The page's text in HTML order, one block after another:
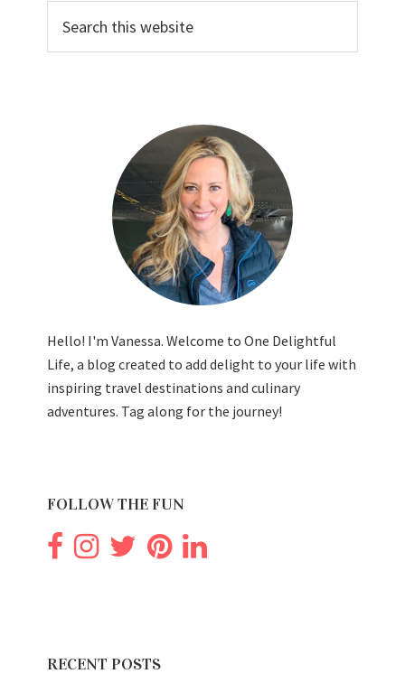
this
website
Hello! I'm Vanessa. Welcome to One Delightful
Life, a blog created to add delight to your life with
inspiring travel destinations and culinary
adventures. Tag along for the journey!
FOLLOW THE FUN
RECENT POSTS